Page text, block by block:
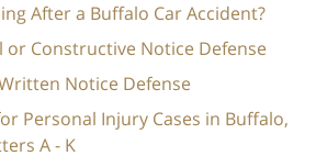
After a Buffalo Car Accident?
or Constructive Notice Defense
Notice Defense
Personal Injury Cases in Buffalo,
A - K